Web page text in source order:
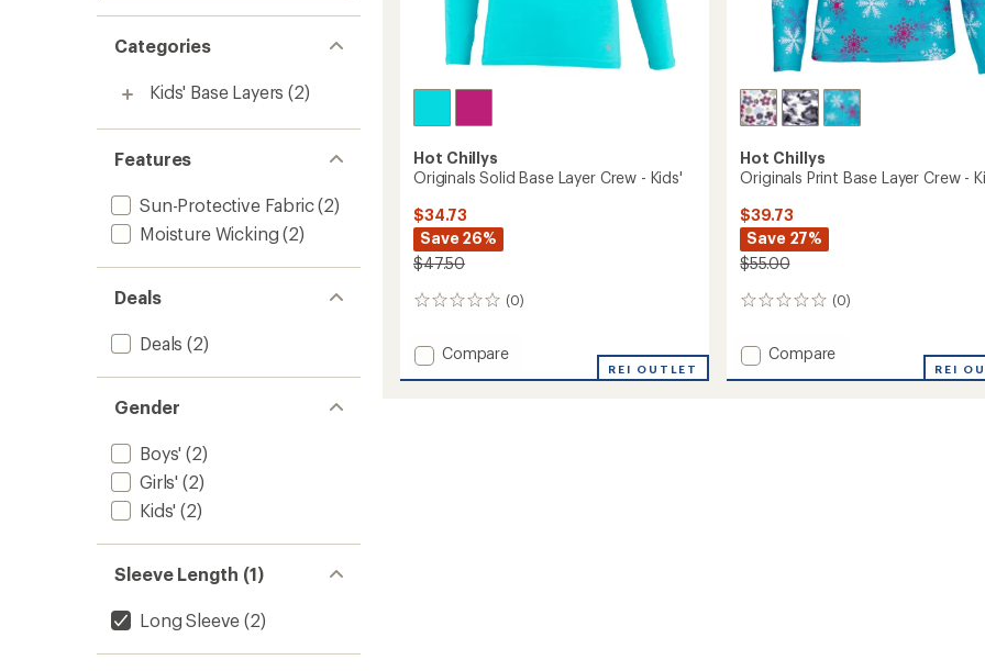
Categories
Kids' Base Layers (2)
Features
Sun-Protective Fabric(2)
Moisture Wicking (2)
Deals
Deals (2)
Gender
Boys' (2)
Girls' (2)
Kids' (2)
Sleeve Length (1)
Long Sleeve (2)
Hot Chillys
Originals Solid Base Layer Crew - Kids'
$34.73
Save 26%
$47.50
(0)
0
Add
Compare
REI OUTLET
Hot Chillys
Originals Print Base Layer Crew -
$39.73
Save 27%
$55.00
(0)
0
Add
Compare
REI